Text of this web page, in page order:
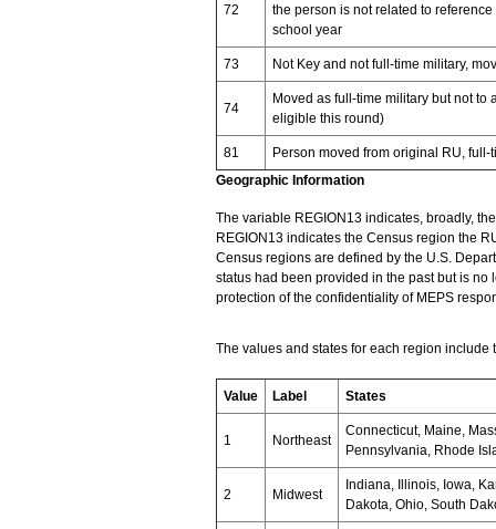
72
the person is not related to
school year
73 Not Key and not full-time military,
74
Moved as full-time military but not to
eligible this round)
81
Person moved from original RU,
Geographic Information
The variable REGION13 indicates, broadly,
REGION13 indicates the Census region the
Census regions are defined by the U.S.
status had been provided in the past but is
protection of the confidentiality of MEPS
The values and states for each region include
Value Label States
1 Northeast
Connecticut, Maine,
Pennsylvania, Rhode
2 Midwest
Indiana, Illinois, Iowa,
Dakota, Ohio, South